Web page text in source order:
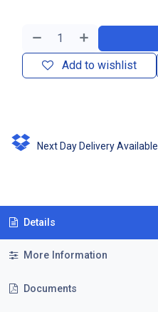
Add to wishlist
Next Day Delivery Available
Details
More Information
Documents